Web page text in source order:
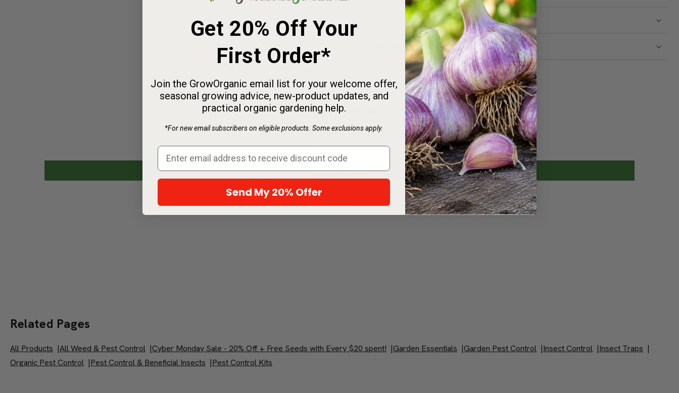
Characteristics
Useful Information
Customer Reviews
Write a review
Related Pages
All Products |All Weed & Pest Control |Cyber Monday Sale - 20% Off + Free Seeds with Every $20 spent! |Garden Essentials |Garden Pest Control |Insect Control |Insect Traps |
Organic Pest Control |Pest Control & Beneficial Insects |Pest Control Kits
Get 20% Off Your
First Order*
Join the GrowOrganic email list for your welcome offer,
seasonal growing advice, new-product updates, and
practical organic gardening help.
*For new email subscribers on eligible products. Some exclusions apply.
Send My 20% Offer